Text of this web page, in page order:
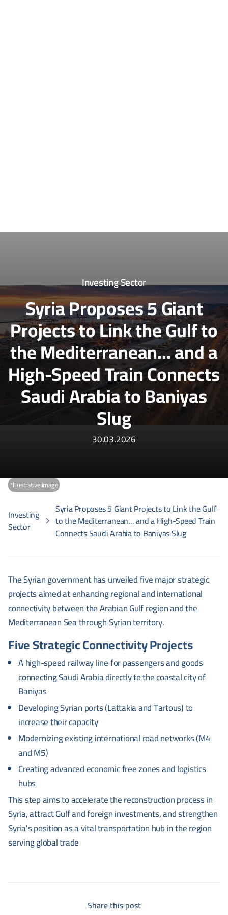
Investing Sector
Syria Proposes 5 Giant
Projects to Link the Gulf to
the Mediterranean... and a
High-Speed Train Connects
Saudi Arabia to Baniyas
Slug
30.03.2026
*Illustrative image
Investing
Sector
Syria Proposes 5 Giant Projects to Link the Gulf
to the Mediterranean... and a High-Speed Train
Connects Saudi Arabia to Baniyas Slug
The Syrian government has unveiled five major strategic
projects aimed at enhancing regional and international
connectivity between the Arabian Gulf region and the
Mediterranean Sea through Syrian territory.
Five Strategic Connectivity Projects
A high-speed railway line for passengers and goods
connecting Saudi Arabia directly to the coastal city of
Baniyas
Developing Syrian ports (Lattakia and Tartous) to
increase their capacity
Modernizing existing international road networks (M4
and M5)
Creating advanced economic free zones and logistics
hubs
This step aims to accelerate the reconstruction process in
Syria, attract Gulf and foreign investments, and strengthen
Syria's position as a vital transportation hub in the region
serving global trade
Share this post